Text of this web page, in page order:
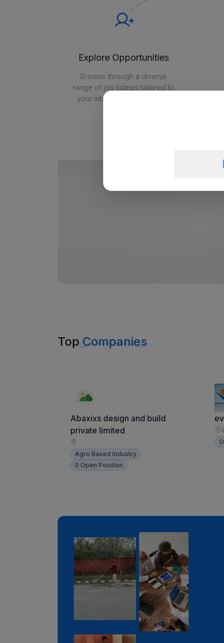
Explore Opportunities
Browse through a diverse
range of job listings tailored to
your interests and expertise
Top Companies
Abaxixs design and build
private limited
Agro Based Industry
0 Open Position